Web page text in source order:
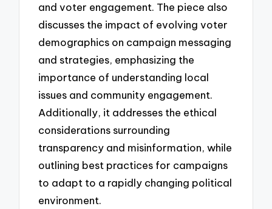
and voter engagement. The piece also
discusses the impact of evolving voter
demographics on campaign messaging
and strategies, emphasizing the
importance of understanding local
issues and community engagement.
Additionally, it addresses the ethical
considerations surrounding
transparency and misinformation, while
outlining best practices for campaigns
to adapt to a rapidly changing political
environment.